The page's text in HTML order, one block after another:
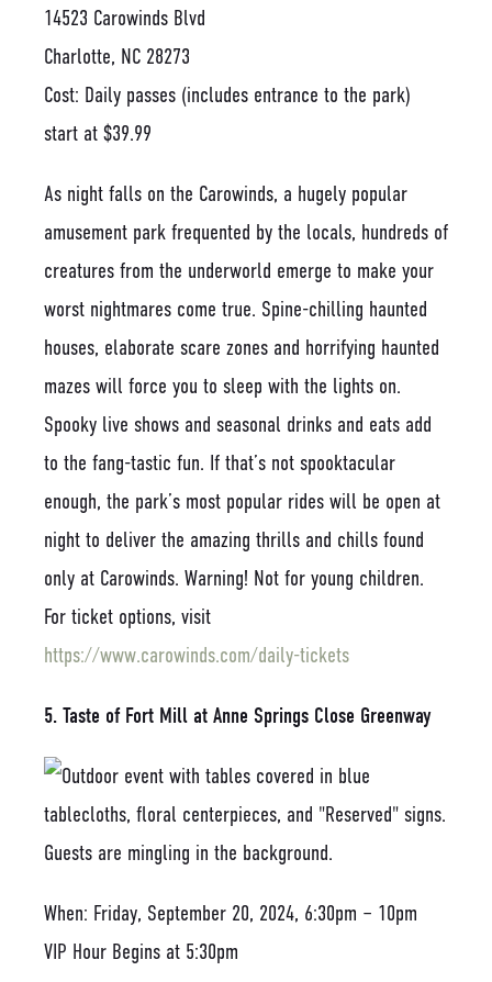
14523 Carowinds Blvd
Charlotte, NC 28273
Cost: Daily passes (includes entrance to the park)
start at $39.99
As night falls on the Carowinds, a hugely popular
amusement park frequented by the locals, hundreds of
creatures from the underworld emerge to make your
worst nightmares come true. Spine-chilling haunted
houses, elaborate scare zones and horrifying haunted
mazes will force you to sleep with the lights on.
Spooky live shows and seasonal drinks and eats add
to the fang-tastic fun. If that’s not spooktacular
enough, the park’s most popular rides will be open at
night to deliver the amazing thrills and chills found
only at Carowinds. Warning! Not for young children.
For ticket options, visit
https://www.carowinds.com/daily-tickets
5. Taste of Fort Mill at Anne Springs Close Greenway
When: Friday, September 20, 2024, 6:30pm – 10pm
VIP Hour Begins at 5:30pm